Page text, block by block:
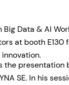
Data & AI
at booth E130
the presentation
SE. In his